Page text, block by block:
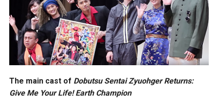
The main cast of Dobutsu Sentai Zyuohger Returns:
Give Me Your Life! Earth Champion